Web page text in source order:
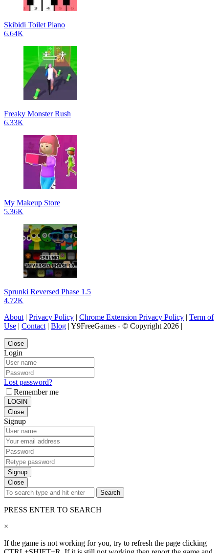
Skibidi Toilet Piano
6.64K
Freaky Monster Rush
6.33K
My Makeup Store
5.36K
Sprunki Reversed Phase 1.5
4.72K
About | Privacy Policy | Chrome Extension Privacy Policy | Term of
Use | Contact | Blog | Y9FreeGames - © Copyright 2026 |
Close
Login
Lost password?
Remember me
LOGIN
Close
Signup
Signup
Close
Search
PRESS ENTER TO SEARCH
×
If the game is not working for you, try to refresh the page clicking